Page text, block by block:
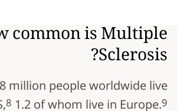
common is Multiple
Sclerosis?
million people worldwide live
8 1.2 of whom live in Europe.9